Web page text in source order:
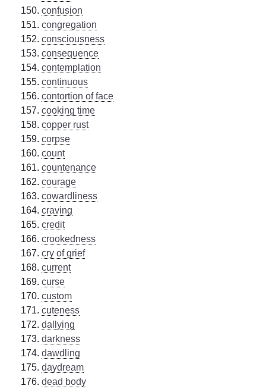
confusion
congregation
consciousness
consequence
contemplation
continuous
contortion of face
cooking time
copper rust
corpse
count
countenance
courage
cowardliness
craving
credit
crookedness
cry of grief
current
curse
custom
cuteness
dallying
darkness
dawdling
daydream
dead body